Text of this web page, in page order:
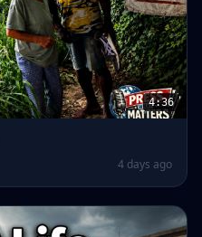
4:36
4 days ago